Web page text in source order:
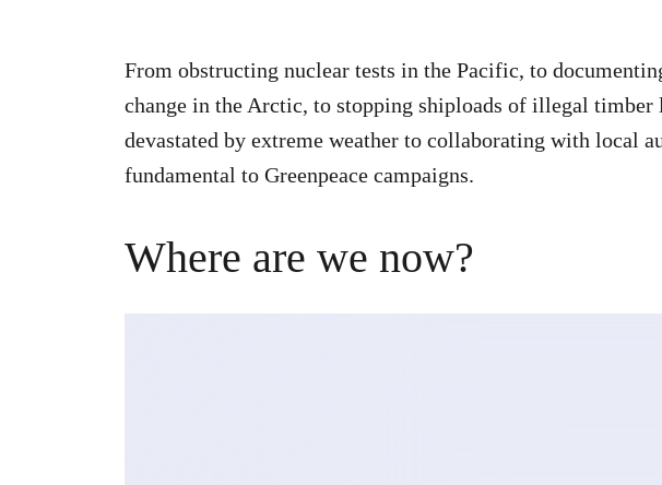
From obstructing nuclear tests in the Pacific, to
change in the Arctic, to stopping shiploads of illegal
devastated by extreme weather to collaborating with local
fundamental to Greenpeace campaigns.
Where are we now?